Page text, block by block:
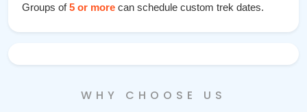
Groups of5 or more can schedule custom trek dates.
WHY CHOOSE US